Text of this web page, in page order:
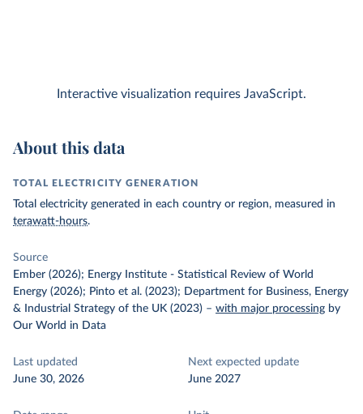
Interactive visualization requires JavaScript.
About this data
TOTAL ELECTRICITY GENERATION
Total electricity generated in each country or region, measured in
terawatt-hours.
Source
Ember (2026); Energy Institute - Statistical Review of World
Energy (2026); Pinto et al. (2023); Department for Business, Energy
& Industrial Strategy of the UK (2023) – with major processing by
Our World in Data
Last updated
June 30, 2026
Next expected update
June 2027